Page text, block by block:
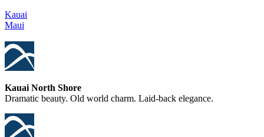
Kauai
Maui
Kauai North Shore
Dramatic beauty. Old world charm. Laid-back elegance.